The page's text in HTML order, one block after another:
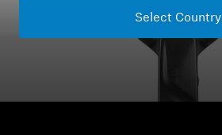
Select Country